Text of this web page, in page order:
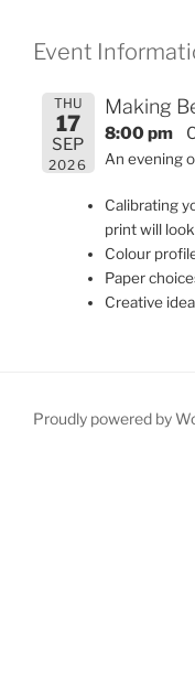
Event
THU
17
SEP
2026
Making
8:00 pm
An evening
Calibrating
print will look
Colour
Paper
Creative
Proudly powered by